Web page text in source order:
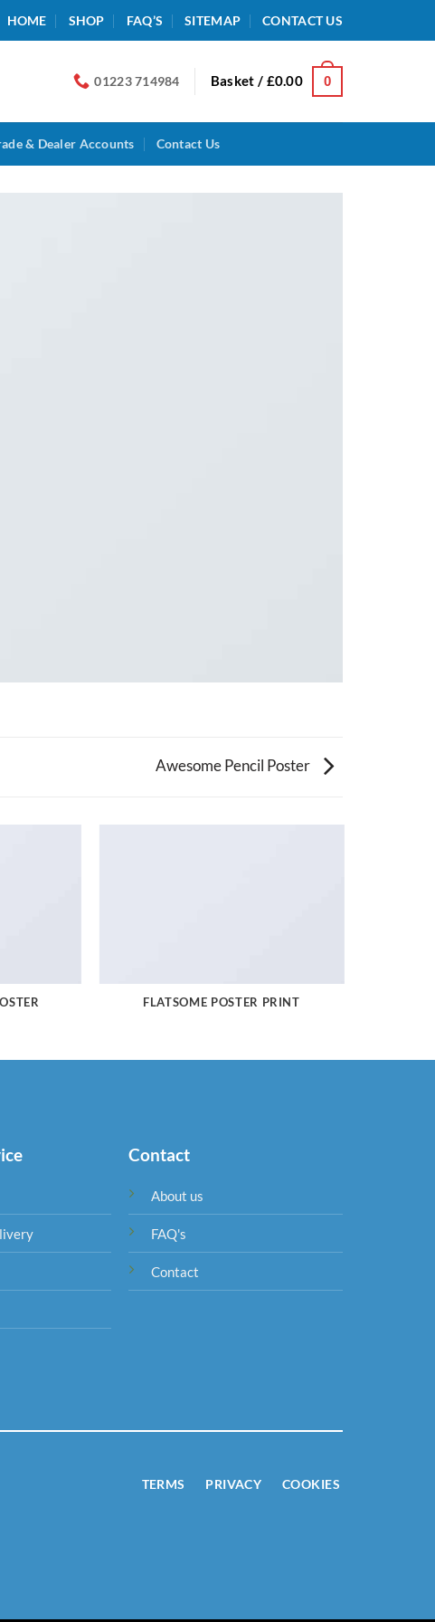
HOME SHOP FAQ’S SITEMAP CONTACT US
01223 714984 Basket / £0.00 0
& Dealer Accounts Contact Us
Awesome Pencil Poster
FLATSOME POSTER PRINT
Contact
About us
FAQ's
Contact
TERMS PRIVACY COOKIES